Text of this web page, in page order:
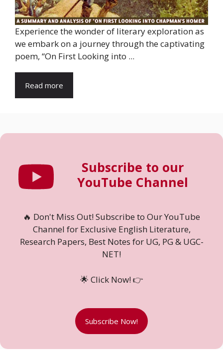
Experience the wonder of literary exploration as
we embark on a journey through the captivating
poem, “On First Looking into ...
Read more
Subscribe to our
YouTube Channel
🔥 Don't Miss Out! Subscribe to Our YouTube
Channel for Exclusive English Literature,
Research Papers, Best Notes for UG, PG & UGC-
NET!
🌟 Click Now! 👉
Subscribe Now!